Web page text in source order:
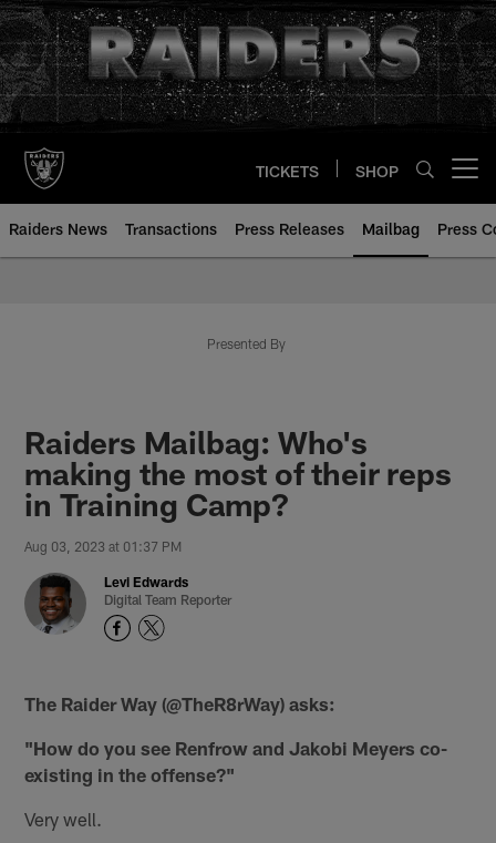
Skip
to
main
content
TICKETS SHOP
Raiders News Transactions Press Releases Mailbag Press
Presented By
Raiders Mailbag: Who's
making the most of their reps
in Training Camp?
Aug 03, 2023 at 01:37 PM
Levi Edwards
Digital Team Reporter
The Raider Way (@TheR8rWay) asks:
"How do you see Renfrow and Jakobi Meyers co-
existing in the offense?"
Very well.